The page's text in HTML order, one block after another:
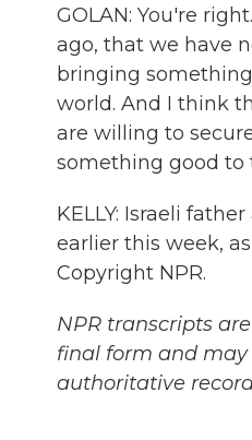
GOLAN: You're
ago, that we have
bringing
world. And I think
are willing to
something good to
KELLY: Israeli
earlier this week,
Copyright NPR.
NPR transcripts
final form and may
authoritative